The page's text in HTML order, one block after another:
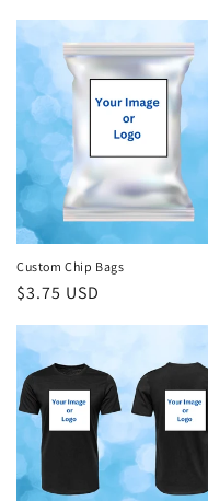
Custom Chip Bags
Regular
$3.75 USD